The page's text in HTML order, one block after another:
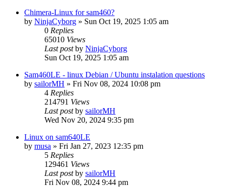
Chimera-Linux for sam460?
by NinjaCyborg » Sun Oct 19, 2025 1:05 am
0 Replies
65010 Views
Last postby NinjaCyborg
Sun Oct 19, 2025 1:05 am
Sam460LE - linux Debian / Ubuntu instalation questions
by sailorMH » Fri Nov 08, 2024 10:08 pm
4 Replies
214791 Views
Last postby sailorMH
Wed Nov 20, 2024 9:35 pm
Linux on sam640LE
by musa » Fri Jan 27, 2023 12:35 pm
5 Replies
129461 Views
Last postby sailorMH
Fri Nov 08, 2024 9:44 pm